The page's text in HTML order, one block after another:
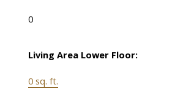
0
Living Area Lower Floor:
0 sq. ft.